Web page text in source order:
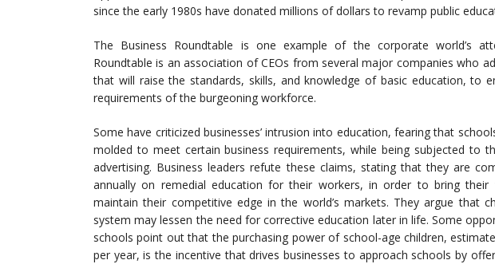
since the early 1980s have donated millions of dollars to revamp public
The Business Roundtable is one example of the corporate world’s
Roundtable is an association of CEOs from several major companies who
that will raise the standards, skills, and knowledge of basic education, to
requirements of the burgeoning workforce.
Some have criticized businesses’ intrusion into education, fearing that
molded to meet certain business requirements, while being subjected to
advertising. Business leaders refute these claims, stating that they are
annually on remedial education for their workers, in order to bring
maintain their competitive edge in the world’s markets. They argue that
system may lessen the need for corrective education later in life. Some
schools point out that the purchasing power of school-age children,
per year, is the incentive that drives businesses to approach schools by